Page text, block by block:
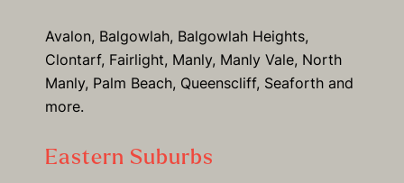
Avalon, Balgowlah, Balgowlah Heights,
Clontarf, Fairlight, Manly, Manly Vale, North
Manly, Palm Beach, Queenscliff, Seaforth and
more.
Eastern Suburbs